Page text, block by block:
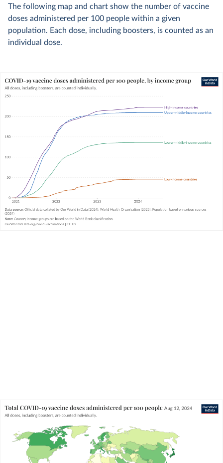
The following map and chart show the number of vaccine
doses administered per 100 people within a given
population. Each dose, including boosters, is counted as an
individual dose.